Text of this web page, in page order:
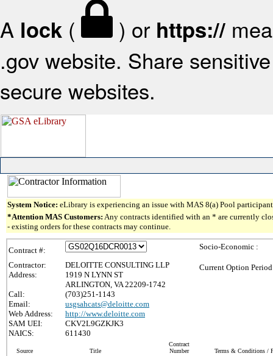
A lock ( ) or https://
.gov website. Share
secure websites.
System Notice: eLibrary is experiencing an issue with MAS 8(a) Pool
*Attention MAS Customers: Any contracts identified with an * are currently
- existing orders for these contracts may continue.
Contract #:
Contractor:
DELOITTE CONSULTING LLP
Address:
1919 N LYNN ST
ARLINGTON, VA 22209-1742
Call:
(703)251-1143
Email:
usgsahcats@deloitte.com
Web Address:
http://www.deloitte.com
SAM UEI:
CKV2L9GZKJK3
NAICS:
611430
Socio-Economic :
Current Option
Source Title
Contract
Number
Terms & Conditions /